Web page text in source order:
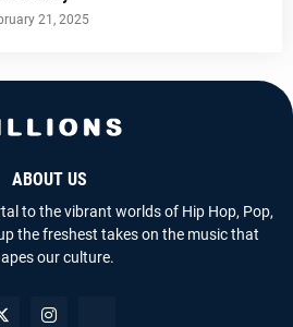
21, 2025
ABOUT US
to the vibrant worlds of Hip Hop, Pop,
the freshest takes on the music that
our culture.